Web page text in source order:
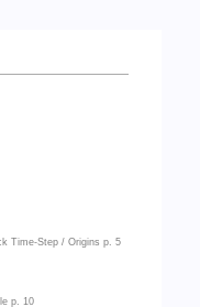
Time-Step / Origins p. 5
p. 10